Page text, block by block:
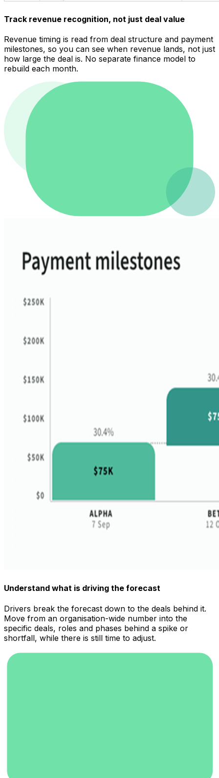
Track revenue recognition, not just deal value
Revenue timing is read from deal structure and payment
milestones, so you can see when revenue lands, not just
how large the deal is. No separate finance model to
rebuild each month.
Understand what is driving the forecast
Drivers break the forecast down to the deals behind it.
Move from an organisation-wide number into the
specific deals, roles and phases behind a spike or
shortfall, while there is still time to adjust.